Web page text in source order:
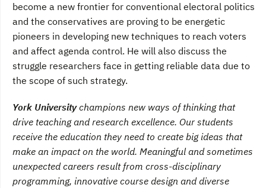
become a new frontier for conventional electoral politics
and the conservatives are proving to be energetic
pioneers in developing new techniques to reach voters
and affect agenda control. He will also discuss the
struggle researchers face in getting reliable data due to
the scope of such strategy.
York Universitychampions new ways of thinking that
drive teaching and research excellence. Our students
receive the education they need to create big ideas that
make an impact on the world. Meaningful and sometimes
unexpected careers result from cross-disciplinary
programming, innovative course design and diverse